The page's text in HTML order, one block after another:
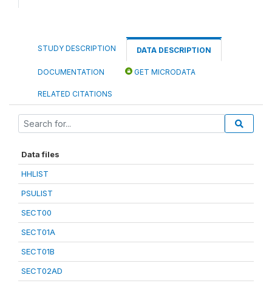
STUDY DESCRIPTION DATA DESCRIPTION
DOCUMENTATION GET MICRODATA
RELATED CITATIONS
Data files
HHLIST
PSULIST
SECT00
SECT01A
SECT01B
SECT02AD